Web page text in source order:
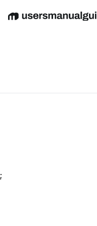
EnglishDeutschEspañol
;